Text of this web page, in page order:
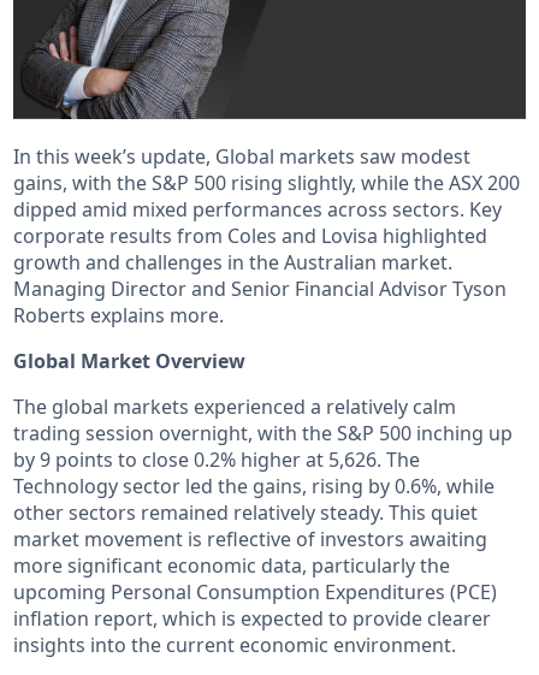
In this week’s update, Global markets saw modest
gains, with the S&P 500 rising slightly, while the ASX 200
dipped amid mixed performances across sectors. Key
corporate results from Coles and Lovisa highlighted
growth and challenges in the Australian market.
Managing Director and Senior Financial Advisor Tyson
Roberts explains more.
Global Market Overview
The global markets experienced a relatively calm
trading session overnight, with the S&P 500 inching up
by 9 points to close 0.2% higher at 5,626. The
Technology sector led the gains, rising by 0.6%, while
other sectors remained relatively steady. This quiet
market movement is reflective of investors awaiting
more significant economic data, particularly the
upcoming Personal Consumption Expenditures (PCE)
inflation report, which is expected to provide clearer
insights into the current economic environment.